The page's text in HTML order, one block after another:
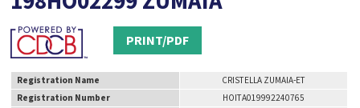
PRINT/PDF
Registration Name
CRISTELLA ZUMAIA-ET
Registration Number
HOITA019992240765